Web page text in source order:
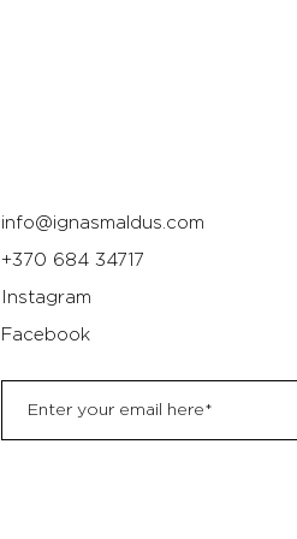
info@ignasmaldus.com
+370 684 34717
Instagram
Facebook